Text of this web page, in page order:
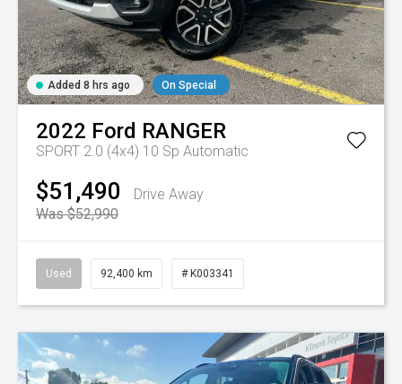
Added 8 hrs ago On Special
2022 Ford RANGER
SPORT 2.0 (4x4) 10 Sp Automatic
$51,490
Drive Away
Was $52,990
Used 92,400 km # K003341